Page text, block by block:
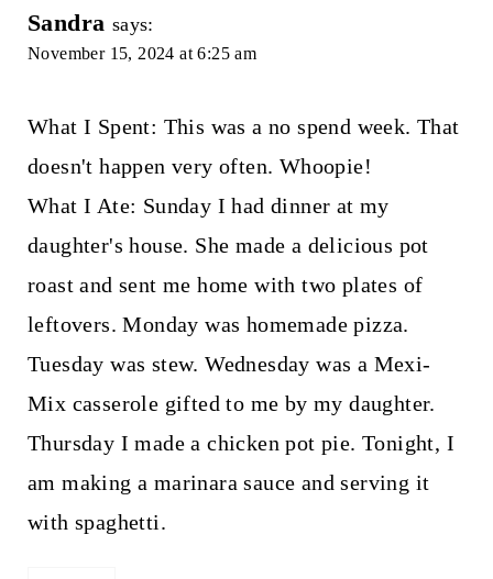
Sandra says:
November 15, 2024 at 6:25 am
What I Spent: This was a no spend week. That
doesn't happen very often. Whoopie!
What I Ate: Sunday I had dinner at my
daughter's house. She made a delicious pot
roast and sent me home with two plates of
leftovers. Monday was homemade pizza.
Tuesday was stew. Wednesday was a Mexi-
Mix casserole gifted to me by my daughter.
Thursday I made a chicken pot pie. Tonight, I
am making a marinara sauce and serving it
with spaghetti.